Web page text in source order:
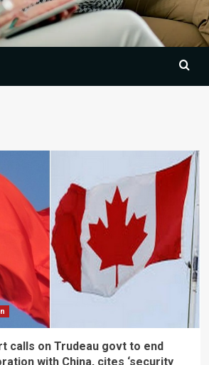
calls on Trudeau govt to end
with China, cites ‘security